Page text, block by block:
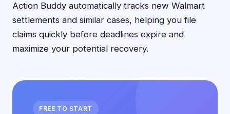
Action Buddy automatically tracks new Walmart
settlements and similar cases, helping you file
claims quickly before deadlines expire and
maximize your potential recovery.
FREE TO START